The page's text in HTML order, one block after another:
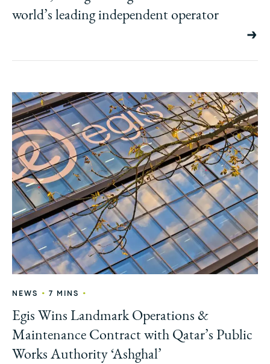
world’s leading independent operator
NEWS • 7 MINS •
Egis Wins Landmark Operations &
Maintenance Contract with Qatar’s Public
Works Authority ‘Ashghal’